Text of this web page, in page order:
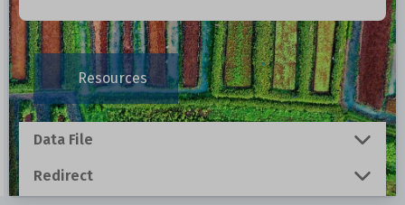
Resources
Data File
Data files in this dataset
Format Size Download
0.001 MB
Redirect